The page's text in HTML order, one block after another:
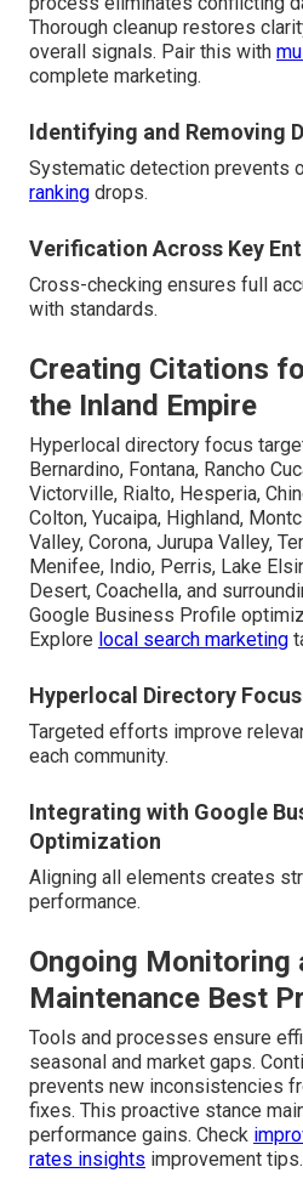
Thorough cleanup restores
overall signals. Pair this with
complete marketing.
Identifying and Removing
Systematic detection prevents
ranking drops.
Verification Across Key
Cross-checking ensures full
with standards.
Creating Citations
the Inland Empire
Hyperlocal directory focus
Bernardino, Fontana, Rancho
Victorville, Rialto, Hesperia,
Colton, Yucaipa, Highland,
Valley, Corona, Jurupa Valley,
Menifee, Indio, Perris, Lake
Desert, Coachella, and
Google Business Profile
Explore local search marketing
Hyperlocal Directory
Targeted efforts improve
each community.
Integrating with Google
Optimization
Aligning all elements creates
performance.
Ongoing Monitoring
Maintenance Best
Tools and processes ensure
seasonal and market gaps.
prevents new inconsistencies
fixes. This proactive stance
performance gains. Check
rates insights improvement tips.